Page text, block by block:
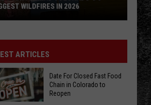
WILDFIRES IN 2026
ARTICLES
Date For Closed Fast Food
Chain in Colorado to
Reopen